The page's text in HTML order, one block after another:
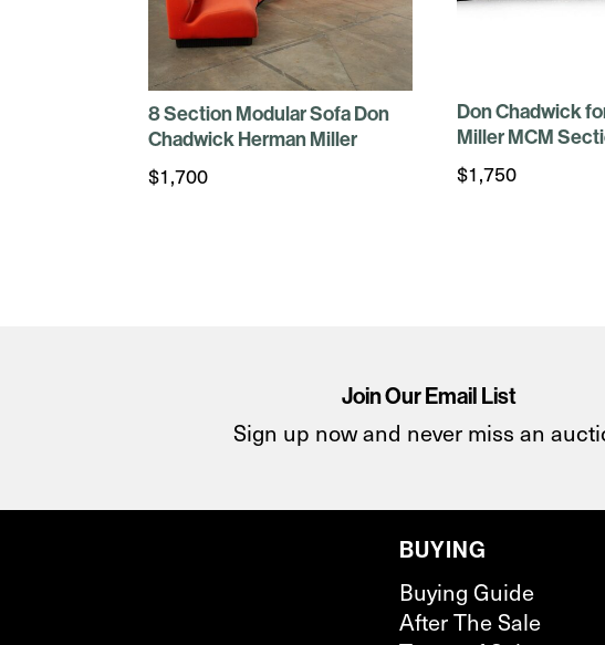
8 Section Modular Sofa Don
Chadwick Herman Miller
$1,700
Don Chadwick
Miller MCM
$1,750
Join Our Email List
Sign up now and never miss an
BUYING
Buying Guide
After The Sale